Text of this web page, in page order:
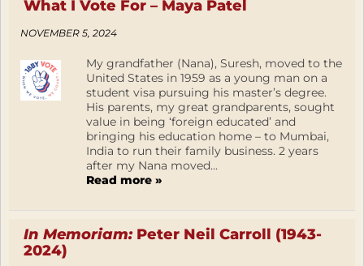
What I Vote For – Maya Patel
NOVEMBER 5, 2024
My grandfather (Nana), Suresh, moved to the
United States in 1959 as a young man on a
student visa pursuing his master’s degree.
His parents, my great grandparents, sought
value in being ‘foreign educated’ and
bringing his education home – to Mumbai,
India to run their family business. 2 years
after my Nana moved...
Read more »
In Memoriam:Peter Neil Carroll (1943-
2024)